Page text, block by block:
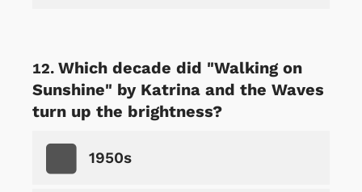
Which decade did "Walking on
Sunshine" by Katrina and the Waves
turn up the brightness?
1950s